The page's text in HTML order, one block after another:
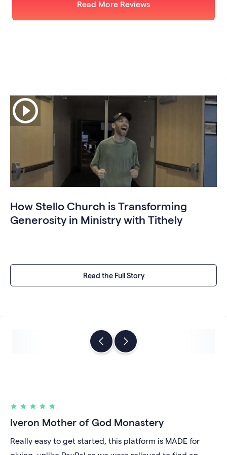
Read More Reviews
How Stello Church is Transforming
Generosity in Ministry with Tithely
Read the Full Story
Iveron Mother of God Monastery
Really easy to get started, this platform is MADE for